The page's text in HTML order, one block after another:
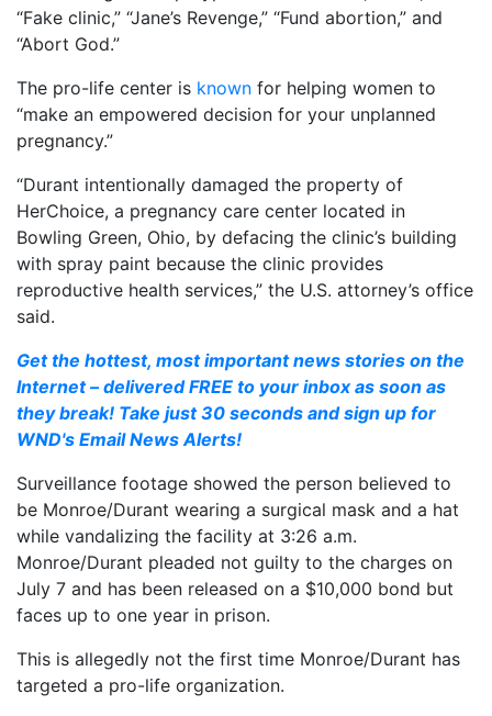
“Fake clinic,” “Jane’s Revenge,” “Fund abortion,” and
“Abort God.”
The pro-life center is known for helping women to
“make an empowered decision for your unplanned
pregnancy.”
“Durant intentionally damaged the property of
HerChoice, a pregnancy care center located in
Bowling Green, Ohio, by defacing the clinic’s building
with spray paint because the clinic provides
reproductive health services,” the U.S. attorney’s office
said.
Get the hottest, most important news stories on the
Internet – delivered FREE to your inbox as soon as
they break! Take just 30 seconds and sign up for
WND's Email News Alerts!
Surveillance footage showed the person believed to
be Monroe/Durant wearing a surgical mask and a hat
while vandalizing the facility at 3:26 a.m.
Monroe/Durant pleaded not guilty to the charges on
July 7 and has been released on a $10,000 bond but
faces up to one year in prison.
This is allegedly not the first time Monroe/Durant has
targeted a pro-life organization.